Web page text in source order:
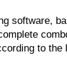
software,
to the